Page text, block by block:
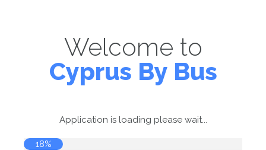
Welcome to
Cyprus By Bus
Application is loading please wait...
18%